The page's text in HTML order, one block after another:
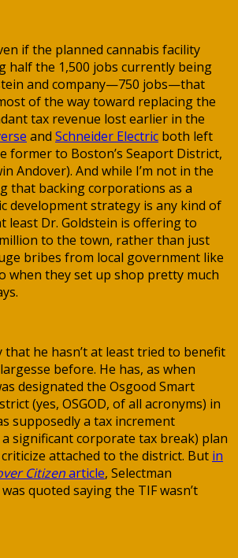
if the planned cannabis facility
half the 1,500 jobs currently being
and company—750 jobs—that
of the way toward replacing the
tax revenue lost earlier in the
and Schneider Electric both left
former to Boston’s Seaport District,
Andover). And while I’m not in the
that backing corporations as a
development strategy is any kind of
least Dr. Goldstein is offering to
to the town, rather than just
bribes from local government like
when they set up shop pretty much
that he hasn’t at least tried to benefit
before. He has, as when
designated the Osgood Smart
(yes, OSGOD, of all acronyms) in
supposedly a tax increment
significant corporate tax break) plan
attached to the district. But in
Citizenarticle, Selectman
quoted saying the TIF wasn’t